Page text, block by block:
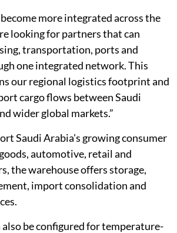
more integrated across the
looking for partners that can
transportation, ports and
one integrated network. This
our regional logistics footprint and
cargo flows between Saudi
wider global markets.”
Saudi Arabia's growing consumer
automotive, retail and
the warehouse offers storage,
import consolidation and
also be configured for temperature-